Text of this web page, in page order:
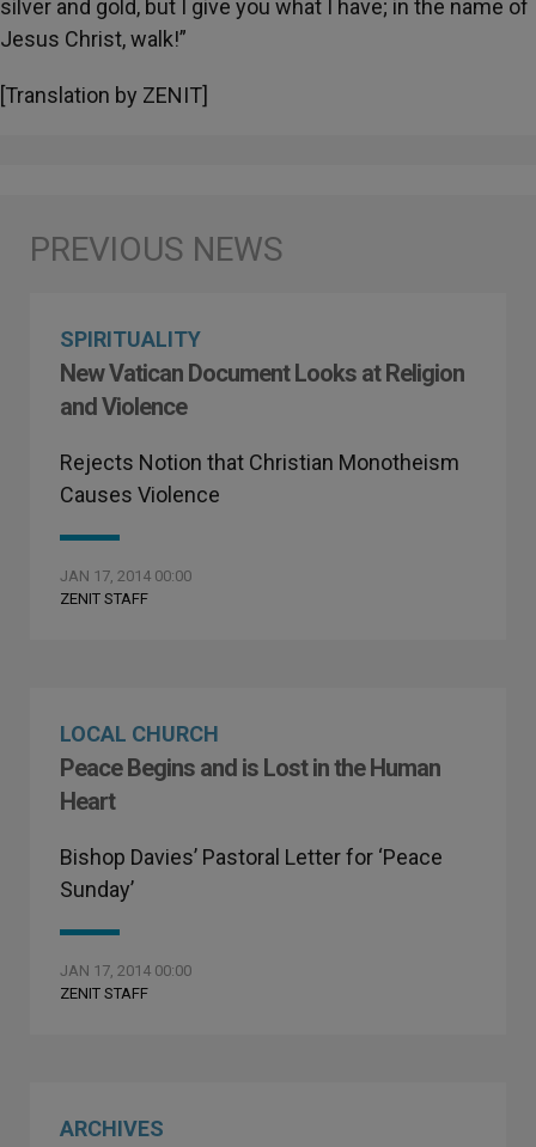
silver and gold, but I give you what I have; in the name of
Jesus Christ, walk!”
[Translation by ZENIT]
SPIRITUALITY
New Vatican Document Looks at Religion
and Violence
Rejects Notion that Christian Monotheism
Causes Violence
JAN 17, 2014 00:00
ZENIT STAFF
LOCAL CHURCH
Peace Begins and is Lost in the Human
Heart
Bishop Davies’ Pastoral Letter for ‘Peace
Sunday’
JAN 17, 2014 00:00
ZENIT STAFF
ARCHIVES